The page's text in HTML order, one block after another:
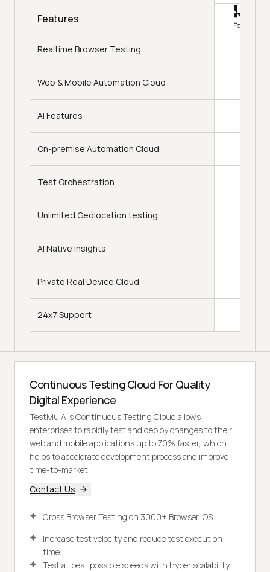
Features
Realtime Browser Testing
Web & Mobile Automation Cloud
AI Features
On-premise Automation Cloud
Test Orchestration
Unlimited Geolocation testing
AI Native Insights
Private Real Device Cloud
24x7 Support
Continuous Testing Cloud For Quality
Digital Experience
TestMu AI’s Continuous Testing Cloud allows
enterprises to rapidly test and deploy changes to their
web and mobile applications up to 70% faster, which
helps to accelerate development process and improve
time-to-market.
Contact Us
Cross Browser Testing on 3000+ Browser, OS.
Increase test velocity and reduce test execution
time.
Test at best possible speeds with hyper scalability.